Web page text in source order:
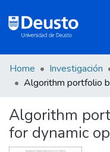
DeustoTeka
Communities
&
Collections
Home Investigación
Algorithm
for dynamic